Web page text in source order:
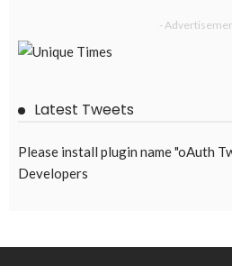
-
Latest Tweets
Please install plugin name "oAuth
Developers